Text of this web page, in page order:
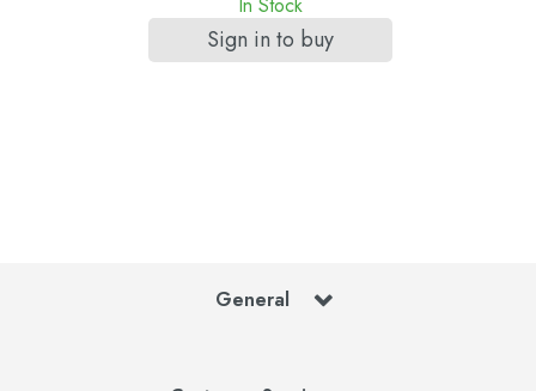
In Stock
Sign in to buy
General